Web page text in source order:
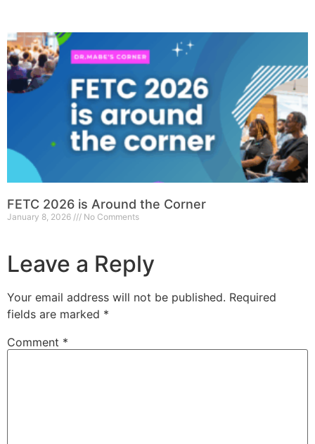
FETC 2026 is Around the Corner
January 8, 2026 No Comments
Leave a Reply
Your email address will not be published. Required
fields are marked *
Comment *